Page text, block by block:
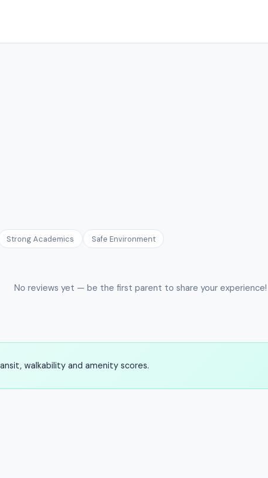
Strong Academics Safe Environment
No reviews yet — be the first parent to share your experience!
walkability and amenity scores.